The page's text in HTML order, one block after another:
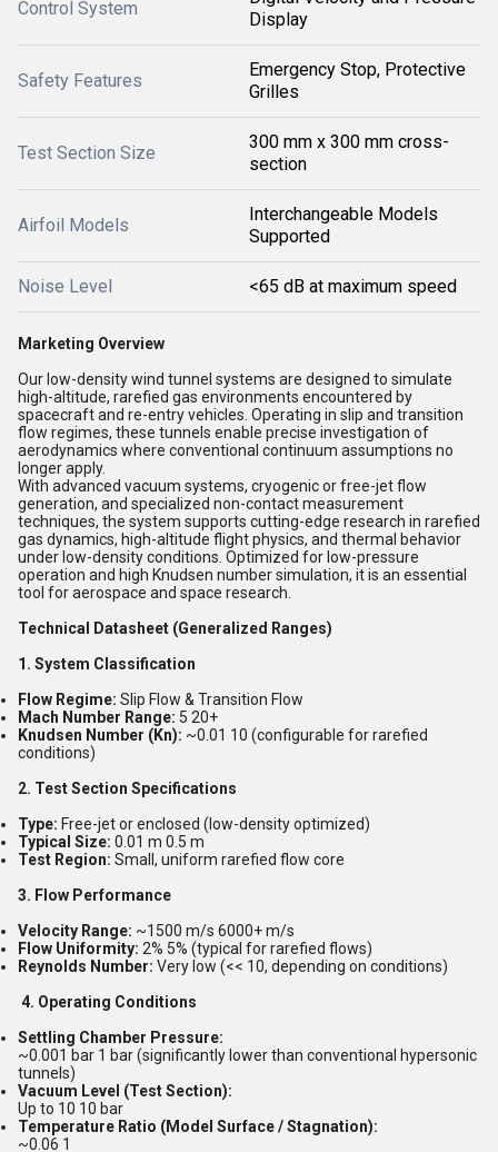
Control System
Display
Safety Features
Emergency Stop, Protective
Grilles
Test Section Size
300 mm x 300 mm cross-
section
Airfoil Models
Interchangeable Models
Supported
Noise Level <65 dB at maximum speed
Marketing Overview
Our low-density wind tunnel systems are designed to simulate
high-altitude, rarefied gas environments encountered by
spacecraft and re-entry vehicles. Operating in slip and transition
flow regimes, these tunnels enable precise investigation of
aerodynamics where conventional continuum assumptions no
longer apply.
With advanced vacuum systems, cryogenic or free-jet flow
generation, and specialized non-contact measurement
techniques, the system supports cutting-edge research in rarefied
gas dynamics, high-altitude flight physics, and thermal behavior
under low-density conditions. Optimized for low-pressure
operation and high Knudsen number simulation, it is an essential
tool for aerospace and space research.
Technical Datasheet (Generalized Ranges)
1. System Classification
Flow Regime: Slip Flow & Transition Flow
Mach Number Range: 5 20+
Knudsen Number (Kn): ~0.01 10 (configurable for rarefied
conditions)
2. Test Section Specifications
Type: Free-jet or enclosed (low-density optimized)
Typical Size: 0.01 m 0.5 m
Test Region: Small, uniform rarefied flow core
3. Flow Performance
Velocity Range: ~1500 m/s 6000+ m/s
Flow Uniformity: 2% 5% (typical for rarefied flows)
Reynolds Number: Very low (<< 10, depending on conditions)
4. Operating Conditions
Settling Chamber Pressure:
~0.001 bar 1 bar (significantly lower than conventional hypersonic
tunnels)
Vacuum Level (Test Section):
Up to 10 10 bar
Temperature Ratio (Model Surface / Stagnation):
~0.06 1